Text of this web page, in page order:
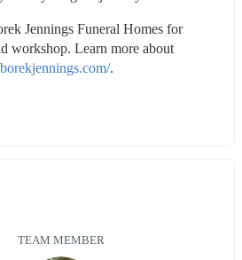
Jennings Funeral Homes for
workshop. Learn more about
.
TEAM MEMBER